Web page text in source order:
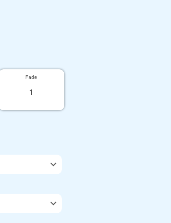
Fade
1